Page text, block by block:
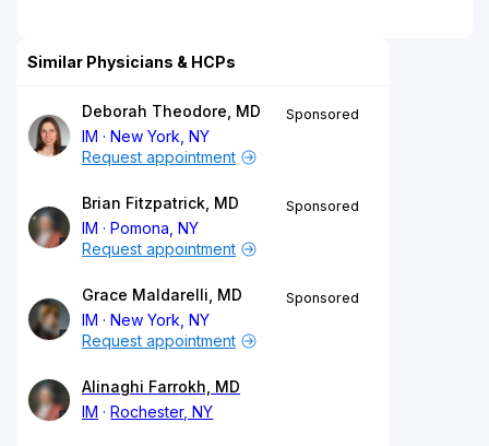
Similar Physicians & HCPs
Deborah Theodore, MD
IM
New York, NY
Sponsored
Request appointment
Brian Fitzpatrick, MD
IM
Pomona, NY
Sponsored
Request appointment
Grace Maldarelli, MD
IM
New York, NY
Sponsored
Request appointment
Alinaghi Farrokh, MD
IM
Rochester, NY